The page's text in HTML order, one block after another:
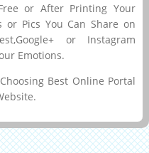
or After Printing Your
or Pics You Can Share on
or Instagram
Emotions.
Best Online Portal